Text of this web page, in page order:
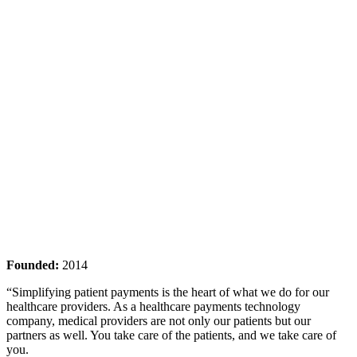
Founded: 2014
“Simplifying patient payments is the heart of what we do for our
healthcare providers. As a healthcare payments technology
company, medical providers are not only our patients but our
partners as well. You take care of the patients, and we take care of
you.